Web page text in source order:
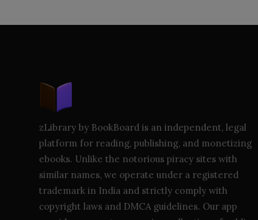
zLibrary by BookBoard is an independent, legal
platform for reading, publishing, and monetizing
ebooks. Unlike the notorious piracy sites with
similar names, we operate under a registered
trademark in India and strictly comply with
copyright laws and DMCA guidelines. Our app